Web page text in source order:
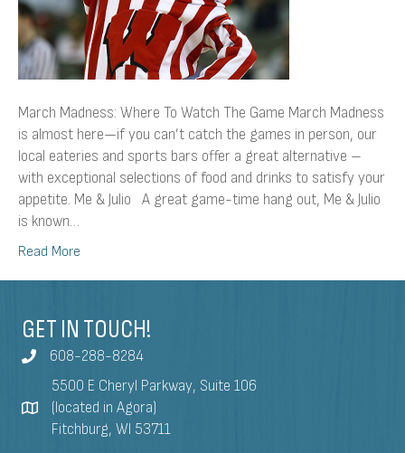
March Madness: Where To Watch The Game March Madness
is almost here—if you can’t catch the games in person, our
local eateries and sports bars offer a great alternative –
with exceptional selections of food and drinks to satisfy your
appetite. Me & Julio A great game-time hang out, Me & Julio
is known…
Read More
GET IN TOUCH!
608-288-8284
5500 E Cheryl Parkway, Suite 106
(located in Agora)
Fitchburg, WI 53711